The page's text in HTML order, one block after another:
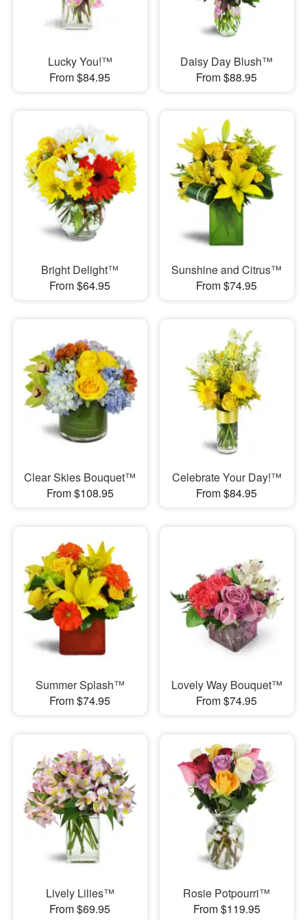
Lucky You!™
From $84.95
Daisy Day Blush™
From $88.95
Bright Delight™
From $64.95
Sunshine and Citrus™
From $74.95
Clear Skies Bouquet™
From $108.95
Celebrate Your Day!™
From $84.95
Summer Splash™
From $74.95
Lovely Way Bouquet™
From $74.95
Lively Lilies™
From $69.95
Rosie Potpourri™
From $119.95